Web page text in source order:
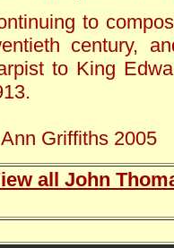
to
century,
to King
Griffiths 2005
all John